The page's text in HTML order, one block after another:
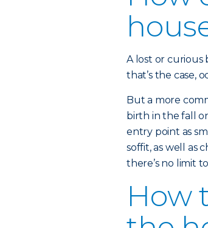
A lost or curious
that’s the case,
But a more
birth in the fall
entry point as
soffit, as well as
there’s no limit
How